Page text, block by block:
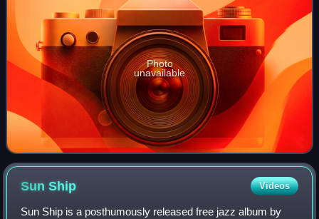
Photo
unavailable
SunShip Videos
Sun Ship is a posthumously released free jazz album by